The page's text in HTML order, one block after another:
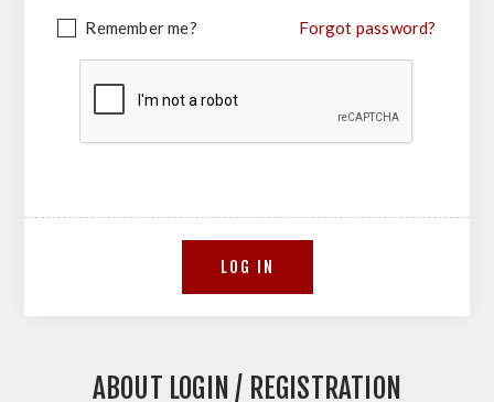
Remember me? Forgot password?
ABOUT LOGIN / REGISTRATION